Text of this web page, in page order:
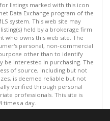
listings marked with this icon
Data Exchange program of the
system. This web site may
held by a brokerage firm
who owns this web site. The
personal, non-commercial
other than to identify
interested in purchasing. The
of source, including but not
is deemed reliable but not
verified through personal
professionals. This site is
times a day.
All rights reserved